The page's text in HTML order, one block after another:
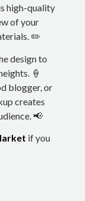
high-quality
of your
✏️
design to
🍦
blogger, or
creates
📢
if you